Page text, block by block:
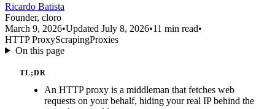
Ricardo Batista
Founder, cloro
March 9, 2026•Updated July 8, 2026•11 min read•
HTTP ProxyScrapingProxies
On this page
TL;DR
An HTTP proxy is a middleman that fetches web
requests on your behalf, hiding your real IP behind the